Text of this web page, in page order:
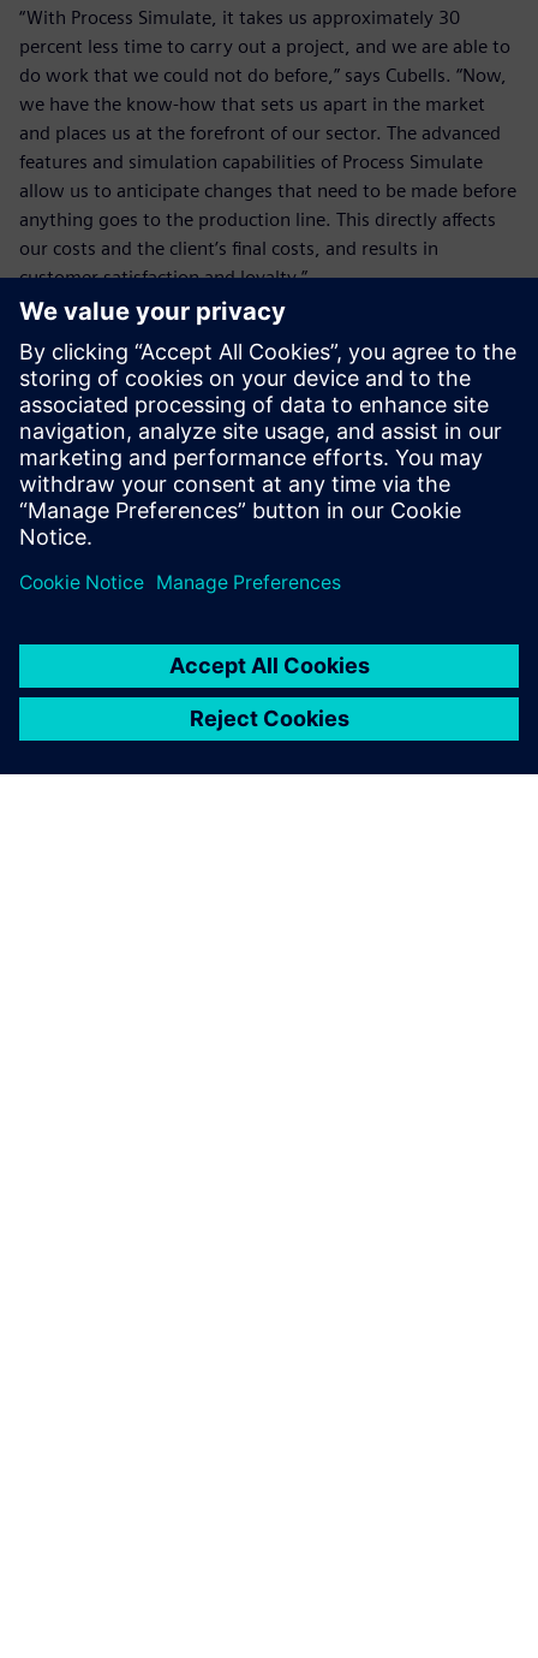
“With Process Simulate, it takes us approximately 30
percent less time to carry out a project, and we are able to
do work that we could not do before,” says Cubells. “Now,
we have the know-how that sets us apart in the market
and places us at the forefront of our sector. The advanced
features and simulation capabilities of Process Simulate
allow us to anticipate changes that need to be made before
anything goes to the production line. This directly affects
our costs and the client’s final costs, and results in
customer satisfaction and loyalty.”
The advanced features and
simulation capabilities of
Process Simulate allow us to
to be made before anything
goes to the production line.